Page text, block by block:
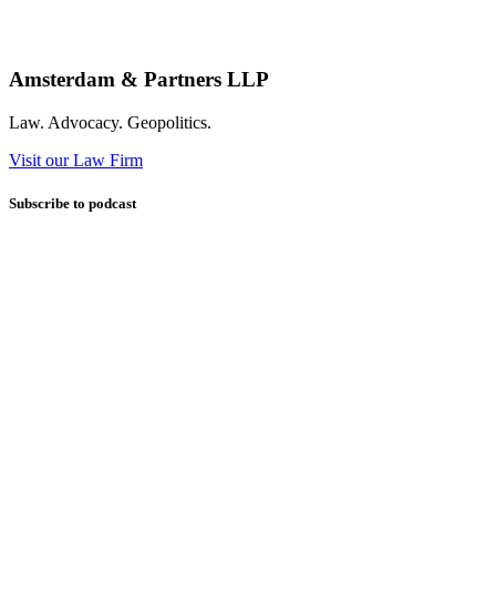
Amsterdam & Partners LLP
Law. Advocacy. Geopolitics.
Visit our Law Firm
Subscribe to podcast